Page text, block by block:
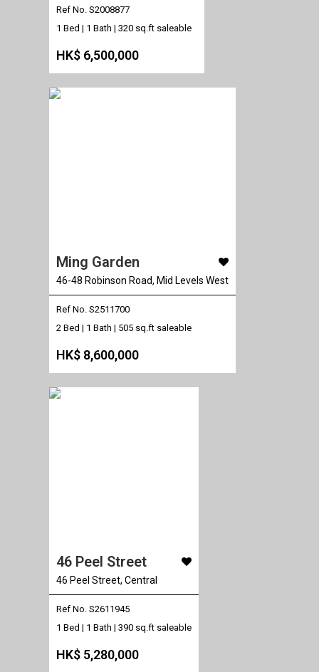
Ref No. S2008877
1 Bed | 1 Bath | 320 sq.ft saleable
HK$ 6,500,000
Ming Garden
46-48 Robinson Road, Mid Levels West
Ref No. S2511700
2 Bed | 1 Bath | 505 sq.ft saleable
HK$ 8,600,000
46 Peel Street
46 Peel Street, Central
Ref No. S2611945
1 Bed | 1 Bath | 390 sq.ft saleable
HK$ 5,280,000